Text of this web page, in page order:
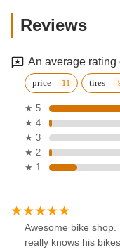
Reviews
An average
price tires
★ 5
★ 4
★ 3
★ 2
★ 1
Awesome bike
really knows his